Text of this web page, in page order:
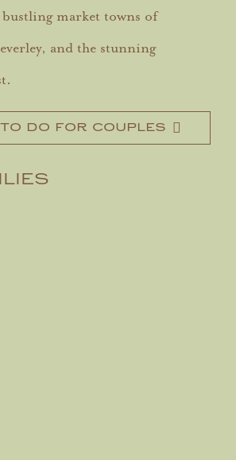
bustling market towns of
and the stunning
to do for couples